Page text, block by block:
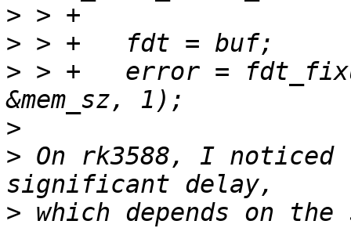
>
>
> > +	error = fdt_fixup_mem(fdt, &mem_base,
>
> On rk3588, I noticed
> which depends on